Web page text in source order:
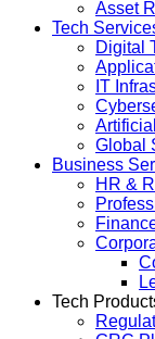
Asset
Tech
Digital
IT
Global
Business
HR &
Tech